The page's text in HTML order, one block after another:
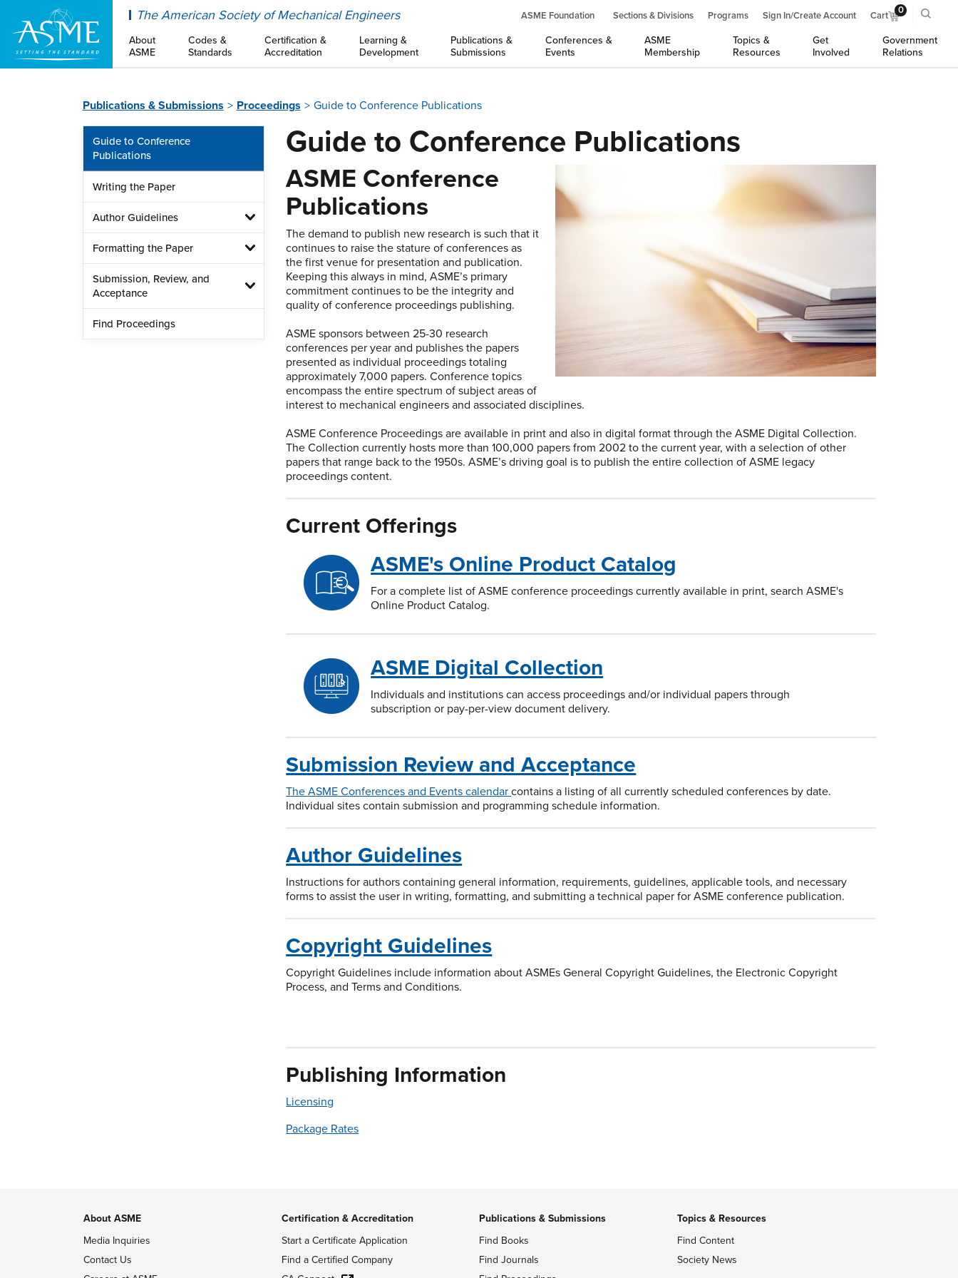
The American Society of Mechanical Engineers ASME Foundation Sections & Divisions Programs Sign In/Create Account Cart 0
About
ASME
Codes &
Standards
Certification &
Accreditation
Learning &
Development
Publications &
Submissions
Conferences &
Events
ASME
Membership
Topics &
Resources
Get
Involved
Government
Relations
Publications & Submissions Proceedings Guide to Conference Publications
Guide to Conference
Publications
Writing the Paper
Author Guidelines
Formatting the Paper
Submission, Review, and
Acceptance
Find Proceedings
Guide to Conference Publications
ASME Conference
Publications
The demand to publish new research is such that it
continues to raise the stature of conferences as
the first venue for presentation and publication.
Keeping this always in mind, ASME’s primary
commitment continues to be the integrity and
quality of conference proceedings publishing.
ASME sponsors between 25-30 research
conferences per year and publishes the papers
presented as individual proceedings totaling
approximately 7,000 papers. Conference topics
encompass the entire spectrum of subject areas of
interest to mechanical engineers and associated disciplines.
ASME Conference Proceedings are available in print and also in digital format through the ASME Digital Collection.
The Collection currently hosts more than 100,000 papers from 2002 to the current year, with a selection of other
papers that range back to the 1950s. ASME’s driving goal is to publish the entire collection of ASME legacy
proceedings content.
Current Offerings
ASME's Online Product Catalog
For a complete list of ASME conference proceedings currently available in print, search ASME's
Online Product Catalog.
ASME Digital Collection
Individuals and institutions can access proceedings and/or individual papers through
subscription or pay-per-view document delivery.
Submission Review and Acceptance
The ASME Conferences and Events calendarcontains a listing of all currently scheduled conferences by date.
Individual sites contain submission and programming schedule information.
Author Guidelines
Instructions for authors containing general information, requirements, guidelines, applicable tools, and necessary
forms to assist the user in writing, formatting, and submitting a technical paper for ASME conference publication.
Copyright Guidelines
Copyright Guidelines include information about ASMEs General Copyright Guidelines, the Electronic Copyright
Process, and Terms and Conditions.
Publishing Information
Licensing
Package Rates
About ASME
Media Inquiries
Contact Us
Certification & Accreditation
Start a Certificate Application
Find a Certified Company
Publications & Submissions
Find Books
Find Journals
Topics & Resources
Find Content
Society News